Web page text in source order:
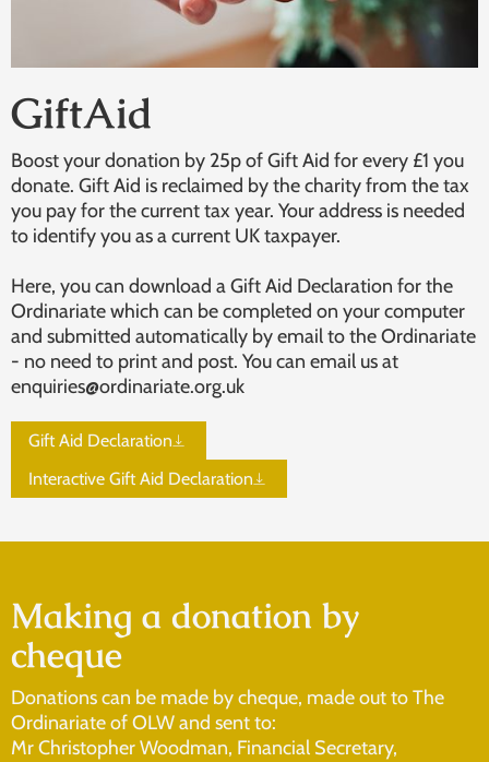
GiftAid
Boost your donation by 25p of Gift Aid for every £1 you
donate. Gift Aid is reclaimed by the charity from the tax
you pay for the current tax year. Your address is needed
to identify you as a current UK taxpayer.
Here, you can download a Gift Aid Declaration for the
Ordinariate which can be completed on your computer
and submitted automatically by email to the Ordinariate
- no need to print and post. You can email us at
enquiries@ordinariate.org.uk
Gift Aid Declaration
Interactive Gift Aid Declaration
Making a donation by
cheque
Donations can be made by cheque, made out to The
Ordinariate of OLW and sent to:
Mr Christopher Woodman, Financial Secretary,